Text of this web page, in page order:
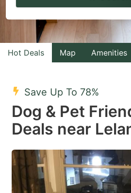
to
interact
with
the
select
date.
the
question
mark
Hot Deals Map Amenities
Save Up To 78%
Dog & Pet
Deals near